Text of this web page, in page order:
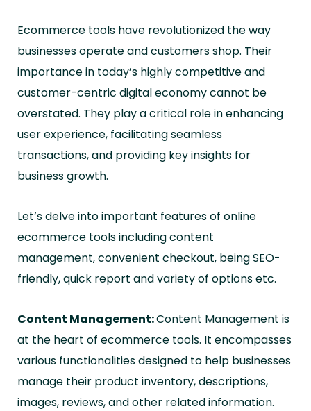
Ecommerce tools have revolutionized the way
businesses operate and customers shop. Their
importance in today’s highly competitive and
customer-centric digital economy cannot be
overstated. They play a critical role in enhancing
user experience, facilitating seamless
transactions, and providing key insights for
business growth.
Let’s delve into important features of online
ecommerce tools including content
management, convenient checkout, being SEO-
friendly, quick report and variety of options etc.
Content Management:Content Management is
at the heart of ecommerce tools. It encompasses
various functionalities designed to help businesses
manage their product inventory, descriptions,
images, reviews, and other related information.